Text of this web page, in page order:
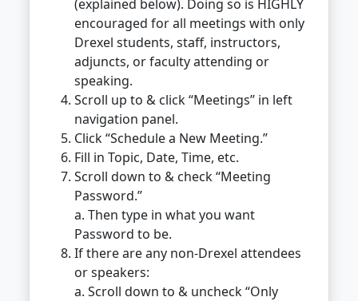
(explained below). Doing so is HIGHLY
encouraged for all meetings with only
Drexel students, staff, instructors,
adjuncts, or faculty attending or
speaking.
Scroll up to & click “Meetings” in left
navigation panel.
Click “Schedule a New Meeting.”
Fill in Topic, Date, Time, etc.
Scroll down to & check “Meeting
Password.”
a. Then type in what you want
Password to be.
If there are any non-Drexel attendees
or speakers:
a. Scroll down to & uncheck “Only